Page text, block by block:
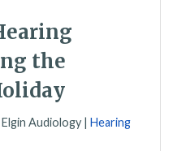
the
Audiology | Hearing